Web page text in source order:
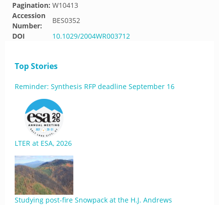
Pagination: W10413
Accession
Number:
BES0352
DOI
10.1029/2004WR003712
Top Stories
Reminder: Synthesis RFP deadline September 16
LTER at ESA, 2026
Studying post-fire Snowpack at the H.J. Andrews